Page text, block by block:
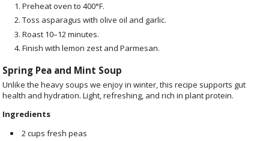
Preheat oven to 400°F.
Toss asparagus with olive oil and garlic.
Roast 10–12 minutes.
Finish with lemon zest and Parmesan.
Spring Pea and Mint Soup
Unlike the heavy soups we enjoy in winter, this recipe supports gut
health and hydration. Light, refreshing, and rich in plant protein.
Ingredients
2 cups fresh peas